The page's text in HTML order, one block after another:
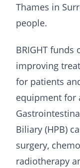
Thames in
people.
BRIGHT funds
improving
for patients
equipment for
Biliary (HPB)
surgery,
radiotherapy